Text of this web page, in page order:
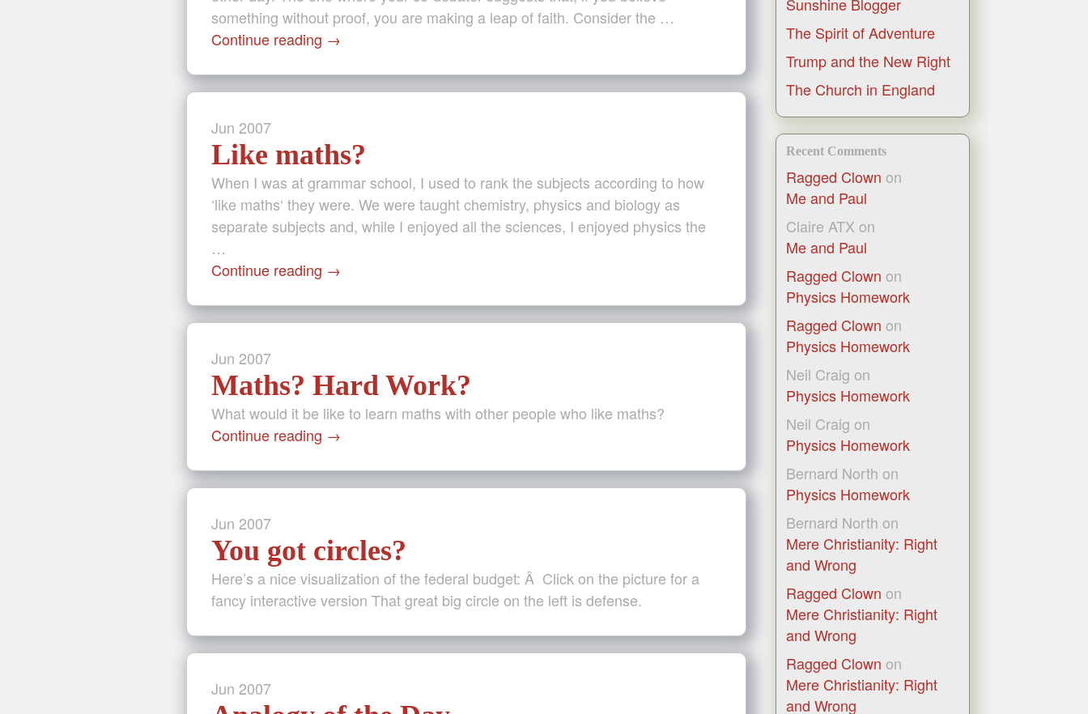
Sunshine Blogger
The Spirit of Adventure
Trump and the New Right
The Church in England
Recent Comments
Ragged Clown on
Me and Paul
Claire ATX on
Me and Paul
Ragged Clown on
Physics Homework
Ragged Clown on
Physics Homework
Neil Craig on
Physics Homework
Neil Craig on
Physics Homework
Bernard North on
Physics Homework
Bernard North on
Mere Christianity: Right
and Wrong
Ragged Clown on
Mere Christianity: Right
and Wrong
Ragged Clown on
Mere Christianity: Right
and Wrong
something without proof, you are making a leap of faith. Consider the …
Continue reading →
Jun 2007
Like maths?
When I was at grammar school, I used to rank the subjects according to how
‘like maths‘ they were. We were taught chemistry, physics and biology as
separate subjects and, while I enjoyed all the sciences, I enjoyed physics the
…
Continue reading →
Jun 2007
Maths? Hard Work?
What would it be like to learn maths with other people who like maths?
Continue reading →
Jun 2007
You got circles?
Here’s a nice visualization of the federal budget: Â Click on the picture for a
fancy interactive version That great big circle on the left is defense.
Jun 2007